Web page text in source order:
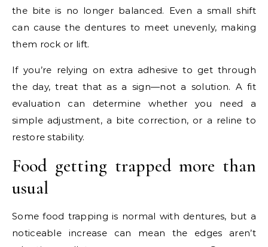
the bite is no longer balanced. Even a small shift
can cause the dentures to meet unevenly, making
them rock or lift.
If you’re relying on extra adhesive to get through
the day, treat that as a sign—not a solution. A fit
evaluation can determine whether you need a
simple adjustment, a bite correction, or a reline to
restore stability.
Food getting trapped more than
usual
Some food trapping is normal with dentures, but a
noticeable increase can mean the edges aren’t